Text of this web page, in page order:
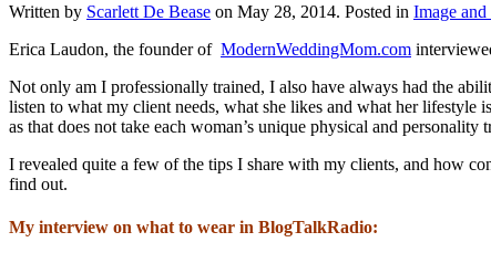
Written by Scarlett De Bease on May 28, 2014. Posted in Image and
Erica Laudon, the founder of ModernWeddingMom.com
Not only am I professionally trained, I also have always had the
listen to what my client needs, what she likes and what her lifestyle
as that does not take each woman’s unique physical and
I revealed quite a few of the tips I share with my clients, and how
find out.
My interview on what to wear in BlogTalkRadio: